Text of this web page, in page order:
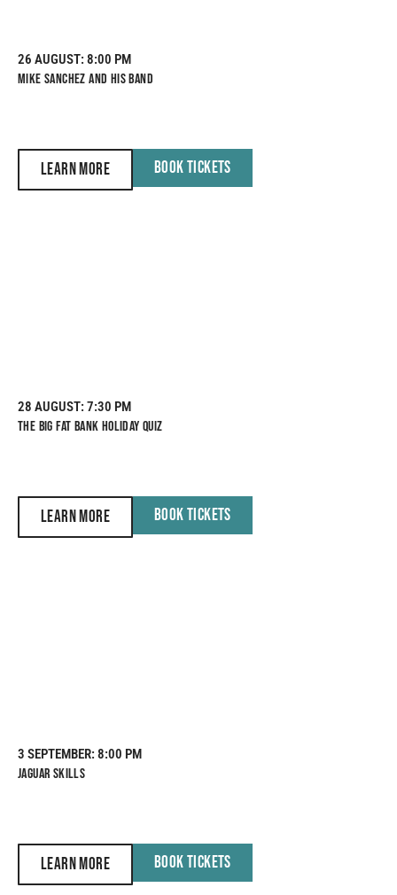
26 AUGUST: 8:00 PM
MIKE SANCHEZ AND HIS BAND
LEARN MORE BOOK TICKETS
28 AUGUST: 7:30 PM
THE BIG FAT BANK HOLIDAY QUIZ
LEARN MORE BOOK TICKETS
3 SEPTEMBER: 8:00 PM
JAGUAR SKILLS
LEARN MORE BOOK TICKETS